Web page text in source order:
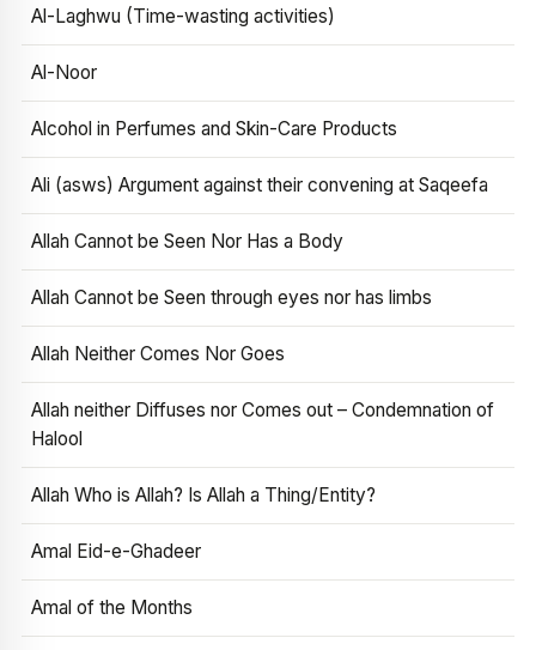
Al-Laghwu (Time-wasting activities)
Al-Noor
Alcohol in Perfumes and Skin-Care Products
Ali (asws) Argument against their convening at Saqeefa
Allah Cannot be Seen Nor Has a Body
Allah Cannot be Seen through eyes nor has limbs
Allah Neither Comes Nor Goes
Allah neither Diffuses nor Comes out – Condemnation of
Halool
Allah Who is Allah? Is Allah a Thing/Entity?
Amal Eid-e-Ghadeer
Amal of the Months